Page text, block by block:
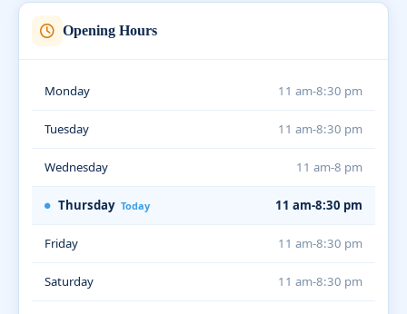
Opening Hours
Monday 11 am-8:30 pm
Tuesday 11 am-8:30 pm
Wednesday 11 am-8 pm
Thursday Today 11 am-8:30 pm
Friday 11 am-8:30 pm
Saturday 11 am-8:30 pm